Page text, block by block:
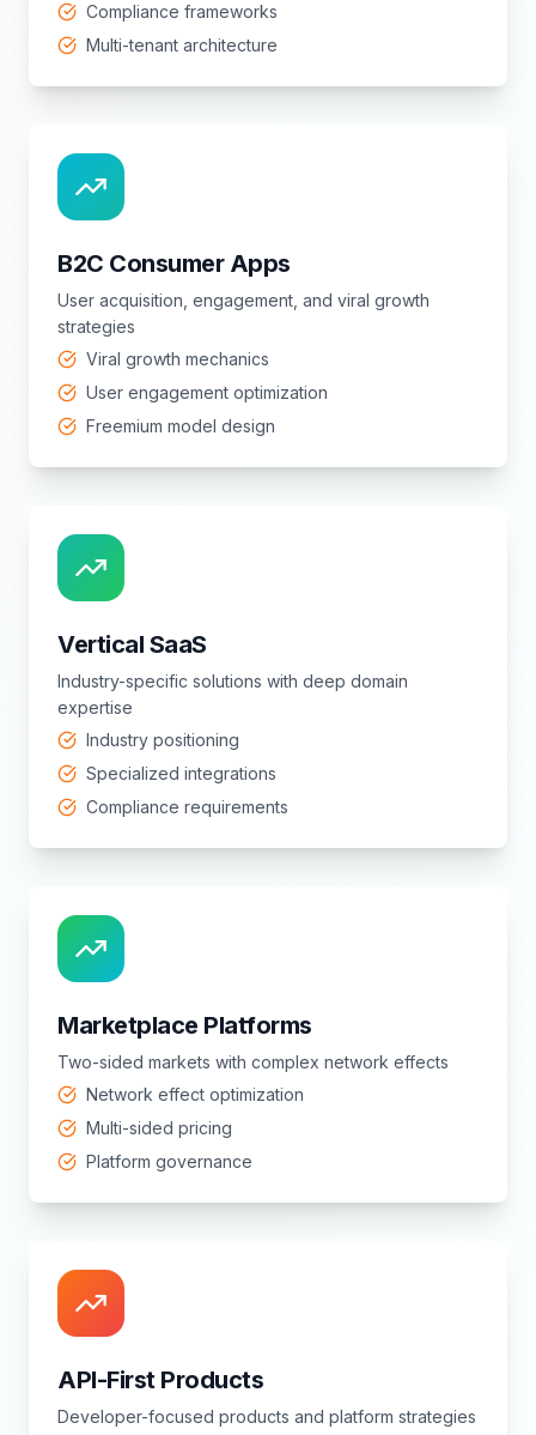
Compliance frameworks
Multi-tenant architecture
B2C Consumer Apps
User acquisition, engagement, and viral growth
strategies
Viral growth mechanics
User engagement optimization
Freemium model design
Vertical SaaS
Industry-specific solutions with deep domain
expertise
Industry positioning
Specialized integrations
Compliance requirements
Marketplace Platforms
Two-sided markets with complex network effects
Network effect optimization
Multi-sided pricing
Platform governance
API-First Products
Developer-focused products and platform strategies